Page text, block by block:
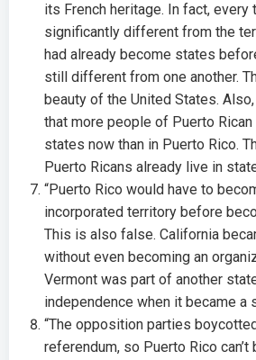
its French heritage. In fact, every
significantly different from the
had already become states
still different from one another.
beauty of the United States.
that more people of Puerto
states now than in Puerto Rico.
Puerto Ricans already live in
“Puerto Rico would have to
incorporated territory before
This is also false. California
without even becoming an
Vermont was part of another
independence when it became a
“The opposition parties
referendum, so Puerto Rico can’t